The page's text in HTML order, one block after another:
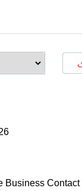
Business Contact